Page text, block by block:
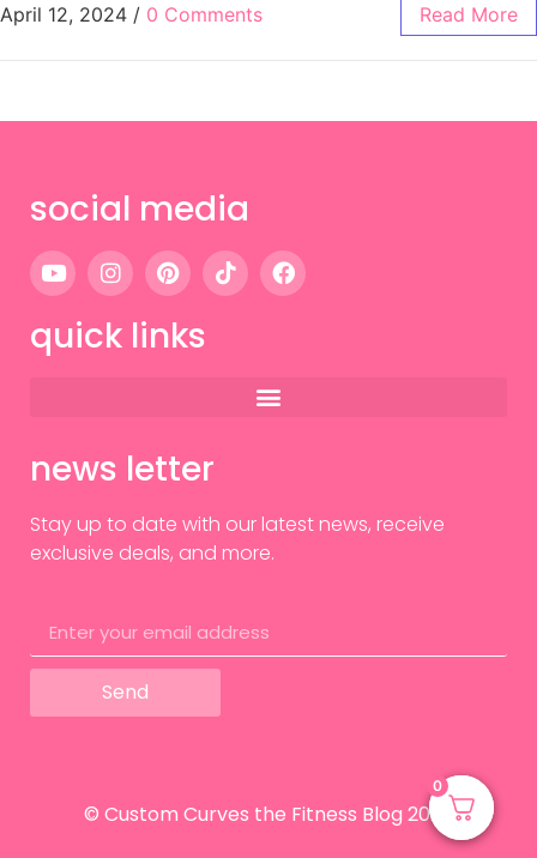
April 12, 2024 / 0 Comments Read More
0
social media
quick links
news letter
Stay up to date with our latest news, receive
exclusive deals, and more.
Send
© Custom Curves the Fitness Blog 2024
0